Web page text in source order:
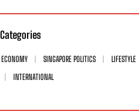
SINGAPORE POLITICS
LIFESTYLE
INTERNATIONAL